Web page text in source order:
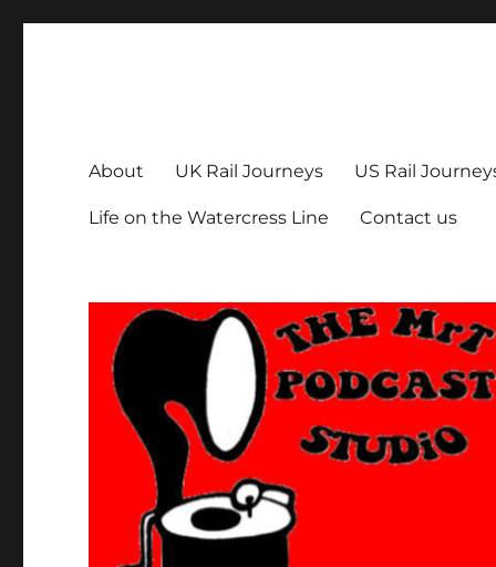
About UK Rail Journeys US Rail
Life on the Watercress Line Contact us